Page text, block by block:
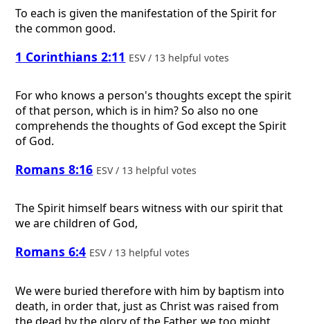
To each is given the manifestation of the Spirit for
the common good.
1 Corinthians 2:11 ESV / 13 helpful votes
For who knows a person's thoughts except the spirit
of that person, which is in him? So also no one
comprehends the thoughts of God except the Spirit
of God.
Romans 8:16 ESV / 13 helpful votes
The Spirit himself bears witness with our spirit that
we are children of God,
Romans 6:4 ESV / 13 helpful votes
We were buried therefore with him by baptism into
death, in order that, just as Christ was raised from
the dead by the glory of the Father, we too might